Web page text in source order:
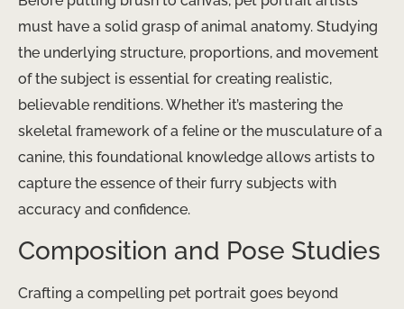
must have a solid grasp of animal anatomy. Studying
the underlying structure, proportions, and movement
of the subject is essential for creating realistic,
believable renditions. Whether it’s mastering the
skeletal framework of a feline or the musculature of a
canine, this foundational knowledge allows artists to
capture the essence of their furry subjects with
accuracy and confidence.
Composition and Pose Studies
Crafting a compelling pet portrait goes beyond